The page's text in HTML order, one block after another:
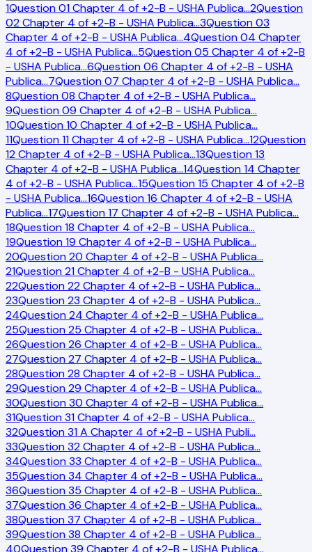
1Question 01 Chapter 4 of +2-B - USHA Publica…2Question
02 Chapter 4 of +2-B - USHA Publica…3Question 03
Chapter 4 of +2-B - USHA Publica…4Question 04 Chapter
4 of +2-B - USHA Publica…5Question 05 Chapter 4 of +2-B
- USHA Publica…6Question 06 Chapter 4 of +2-B - USHA
Publica…7Question 07 Chapter 4 of +2-B - USHA Publica…
8Question 08 Chapter 4 of +2-B - USHA Publica…
9Question 09 Chapter 4 of +2-B - USHA Publica…
10Question 10 Chapter 4 of +2-B - USHA Publica…
11Question 11 Chapter 4 of +2-B - USHA Publica…12Question
12 Chapter 4 of +2-B - USHA Publica…13Question 13
Chapter 4 of +2-B - USHA Publica…14Question 14 Chapter
4 of +2-B - USHA Publica…15Question 15 Chapter 4 of +2-B
- USHA Publica…16Question 16 Chapter 4 of +2-B - USHA
Publica…17Question 17 Chapter 4 of +2-B - USHA Publica…
18Question 18 Chapter 4 of +2-B - USHA Publica…
19Question 19 Chapter 4 of +2-B - USHA Publica…
20Question 20 Chapter 4 of +2-B - USHA Publica…
21Question 21 Chapter 4 of +2-B - USHA Publica…
22Question 22 Chapter 4 of +2-B - USHA Publica…
23Question 23 Chapter 4 of +2-B - USHA Publica…
24Question 24 Chapter 4 of +2-B - USHA Publica…
25Question 25 Chapter 4 of +2-B - USHA Publica…
26Question 26 Chapter 4 of +2-B - USHA Publica…
27Question 27 Chapter 4 of +2-B - USHA Publica…
28Question 28 Chapter 4 of +2-B - USHA Publica…
29Question 29 Chapter 4 of +2-B - USHA Publica…
30Question 30 Chapter 4 of +2-B - USHA Publica…
31Question 31 Chapter 4 of +2-B - USHA Publica…
32Question 31 A Chapter 4 of +2-B - USHA Publi…
33Question 32 Chapter 4 of +2-B - USHA Publica…
34Question 33 Chapter 4 of +2-B - USHA Publica…
35Question 34 Chapter 4 of +2-B - USHA Publica…
36Question 35 Chapter 4 of +2-B - USHA Publica…
37Question 36 Chapter 4 of +2-B - USHA Publica…
38Question 37 Chapter 4 of +2-B - USHA Publica…
39Question 38 Chapter 4 of +2-B - USHA Publica…
40Question 39 Chapter 4 of +2-B - USHA Publica…